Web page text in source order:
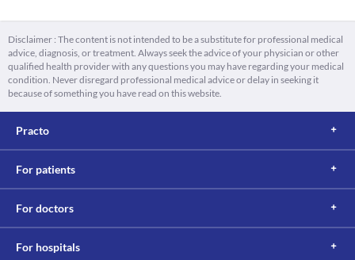
Disclaimer : The content is not intended to be a substitute for professional medical
advice, diagnosis, or treatment. Always seek the advice of your physician or other
qualified health provider with any questions you may have regarding your medical
condition. Never disregard professional medical advice or delay in seeking it
because of something you have read on this website.
Practo
For patients
For doctors
For hospitals